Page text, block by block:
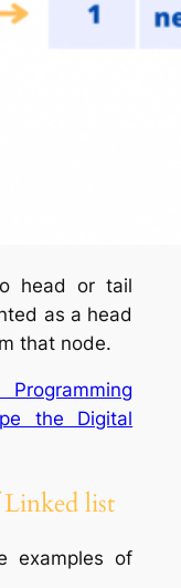
head or tail
as a head
that node.
the Digital
list
examples of